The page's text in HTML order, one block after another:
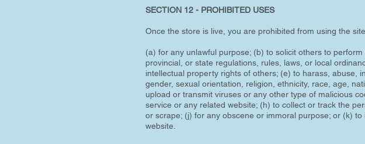
SECTION 12 - PROHIBITED USES
Once the store is live, you are prohibited from using the
(a) for any unlawful purpose; (b) to solicit others to
provincial, or state regulations, rules, laws, or local
intellectual property rights of others; (e) to harass, abuse,
gender, sexual orientation, religion, ethnicity, race, age,
upload or transmit viruses or any other type of malicious
service or any related website; (h) to collect or track the
or scrape; (j) for any obscene or immoral purpose; or (k)
website.